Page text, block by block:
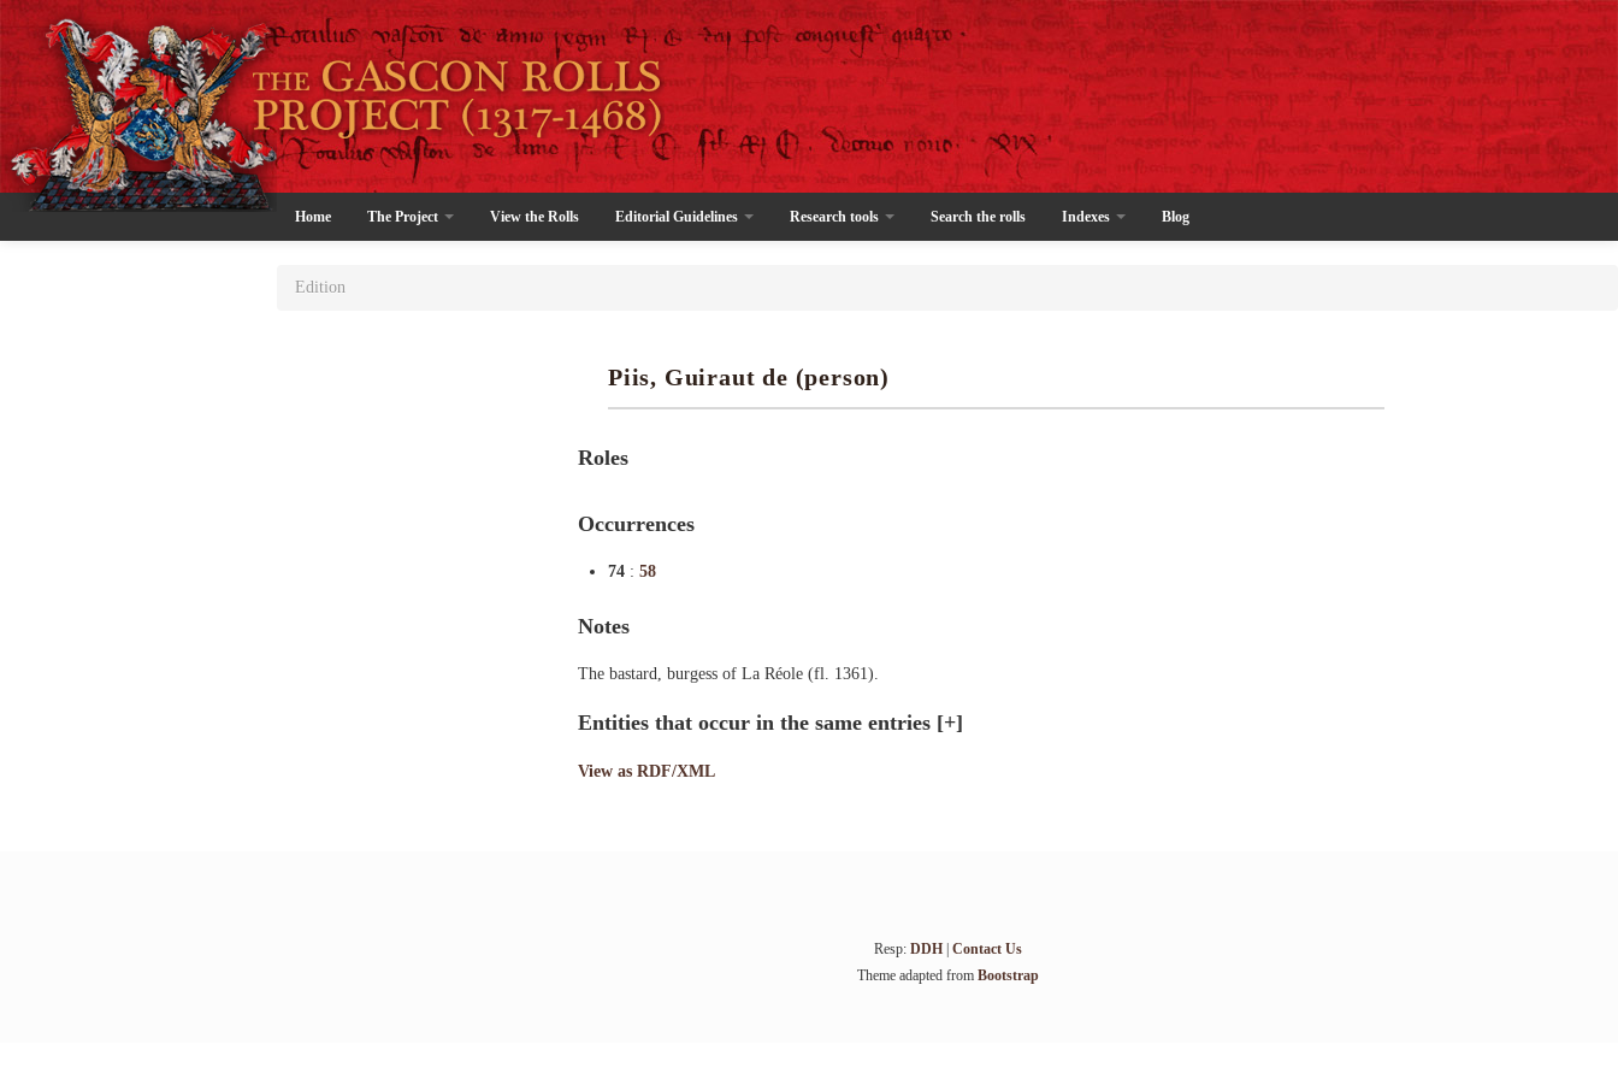
Home The Project View the Rolls Editorial Guidelines Research tools Search the rolls Indexes Blog
Edition
Piis, Guiraut de (person)
Roles
Occurrences
74 : 58
Notes
The bastard, burgess of La Réole (fl. 1361).
Entities that occur in the same entries [+]
View as RDF/XML
Resp: DDH| Contact Us
Theme adapted from Bootstrap